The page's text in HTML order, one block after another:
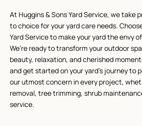
At Huggins & Sons Yard Service, we take
to choice for your yard care needs.
Yard Service to make your yard the envy
We’re ready to transform your outdoor
beauty, relaxation, and cherished
and get started on your yard’s journey to
our utmost concern in every project,
removal, tree trimming, shrub
service.